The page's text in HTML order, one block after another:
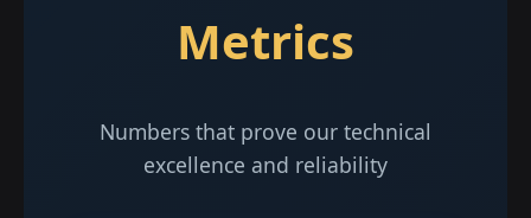
Metrics
Numbers that prove our technical
excellence and reliability